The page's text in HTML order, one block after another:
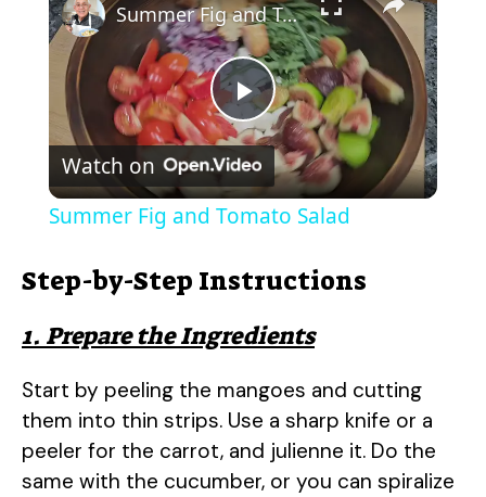
P
l
y
V
i
Summer Fig and Tomato Salad
Watch on
Summer Fig and Tomato Salad
Step-by-Step Instructions
1. Prepare the Ingredients
Start by peeling the mangoes and cutting
them into thin strips. Use a sharp knife or a
peeler for the carrot, and julienne it. Do the
same with the cucumber, or you can spiralize